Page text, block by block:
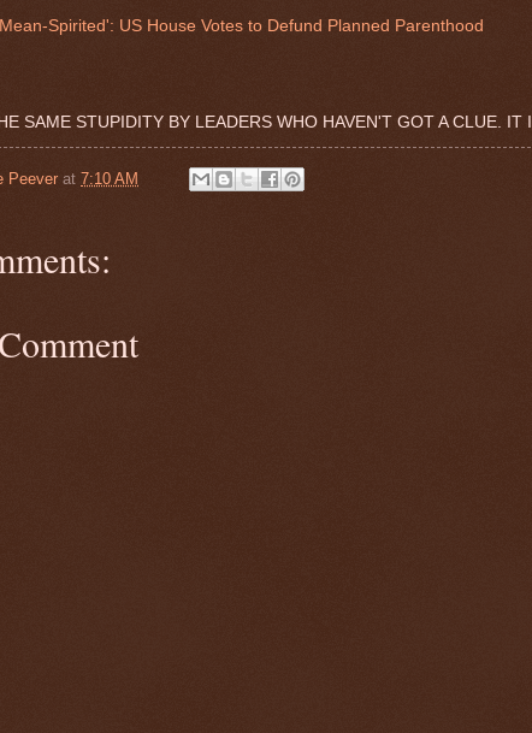
Spirited': US House Votes to Defund Planned Parenthood
SAME STUPIDITY BY LEADERS WHO HAVEN'T GOT A CLUE. IT
Peever at 7:10 AM